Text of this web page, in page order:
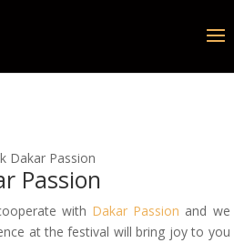
Dakar Passion
Passion
with Dakar Passion and we
at the festival will bring joy to you